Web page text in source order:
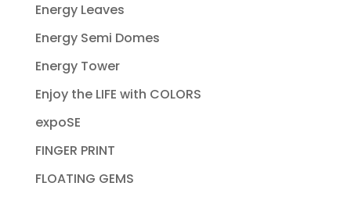
Energy Leaves
Energy Semi Domes
Energy Tower
Enjoy the LIFE with COLORS
expoSE
FINGER PRINT
FLOATING GEMS